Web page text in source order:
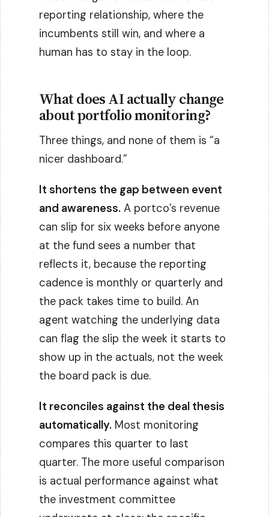
reporting relationship, where the
incumbents still win, and where a
human has to stay in the loop.
What does AI actually change
about portfolio monitoring?
Three things, and none of them is “a
nicer dashboard.”
It shortens the gap between event
and awareness. A portco’s revenue
can slip for six weeks before anyone
at the fund sees a number that
reflects it, because the reporting
cadence is monthly or quarterly and
the pack takes time to build. An
agent watching the underlying data
can flag the slip the week it starts to
show up in the actuals, not the week
the board pack is due.
It reconciles against the deal thesis
automatically. Most monitoring
compares this quarter to last
quarter. The more useful comparison
is actual performance against what
the investment committee